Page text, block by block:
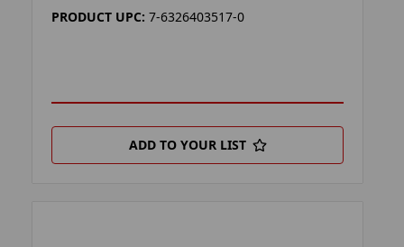
PRODUCT UPC: 7-6326403517-0
ADD TO YOUR LIST